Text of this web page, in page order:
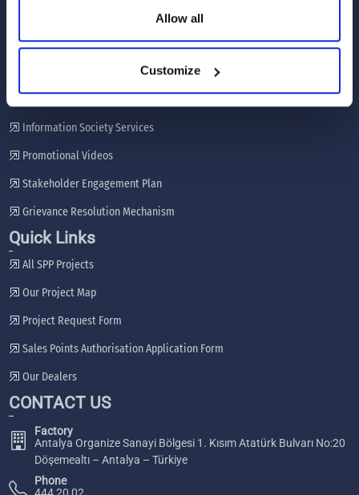
Allow all
Customize
CORPORATE
Information Society Services
Promotional Videos
Stakeholder Engagement Plan
Grievance Resolution Mechanism
Quick Links
All SPP Projects
Our Project Map
Project Request Form
Sales Points Authorisation Application Form
Our Dealers
CONTACT US
Factory
Antalya Organize Sanayi Bölgesi 1. Kısım Atatürk Bulvarı No:20
Döşemealtı – Antalya – Türkiye
Phone